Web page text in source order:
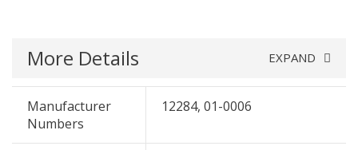
More Details EXPAND
Manufacturer
Numbers
12284, 01-0006